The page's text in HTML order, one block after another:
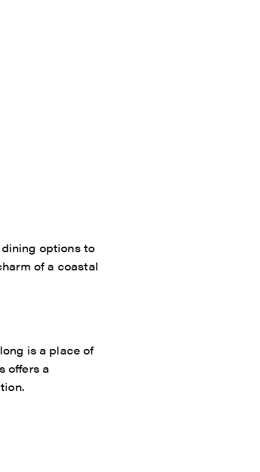
options to
of a coastal
is a place of
offers a